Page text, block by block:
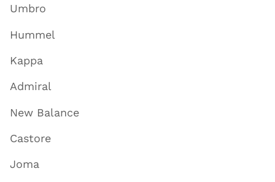
Umbro
Hummel
Kappa
Admiral
New Balance
Castore
Joma